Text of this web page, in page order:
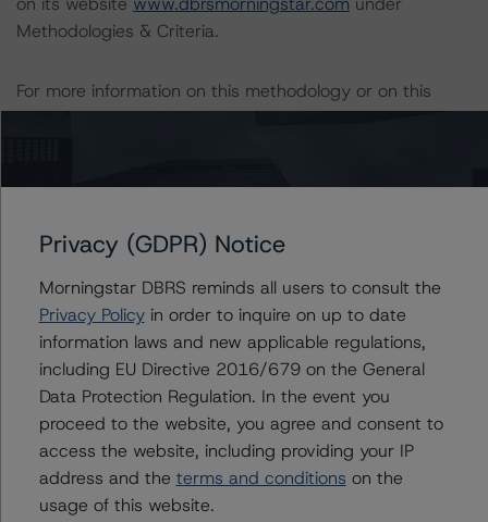
Methodologies & Criteria.
For more information on this methodology or on this
industry, visitwww.dbrsmorningstar.comor contact us
DBRS Morningstar Publishes
Updated North American SASB
Ratings Methodology and European
CMBS Rating and Surveillance
Methodology, Archives Two Credit
Tenant Lease Appendixes
Download
Related Documents
Privacy (GDPR) Notice
Morningstar DBRS reminds all users to consult the
Privacy Policyin order to inquire on up to date
information laws and new applicable regulations,
including EU Directive 2016/679 on the General
Data Protection Regulation. In the event you
proceed to the website, you agree and consent to
access the website, including providing your IP
address and the terms and conditions on the
usage of this website.